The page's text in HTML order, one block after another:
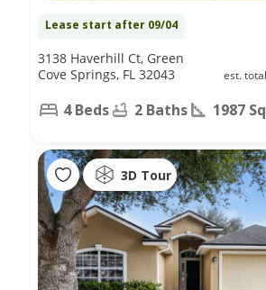
Lease start after 09/04
est.
3138 Haverhill Ct, Green
Cove Springs, FL 32043
4 Beds 2 Baths 1987
3D Tour